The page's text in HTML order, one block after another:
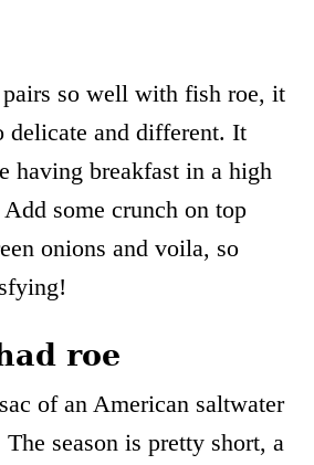
pairs so well with fish roe, it
delicate and different. It
having breakfast in a high
some crunch on top
onions and voila, so
roe
of an American saltwater
season is pretty short, a